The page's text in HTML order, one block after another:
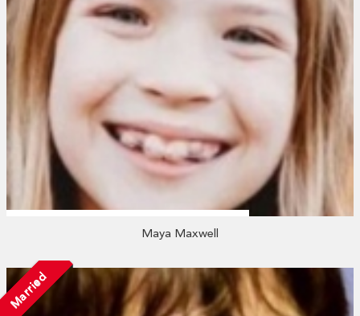
Maya Maxwell
Married